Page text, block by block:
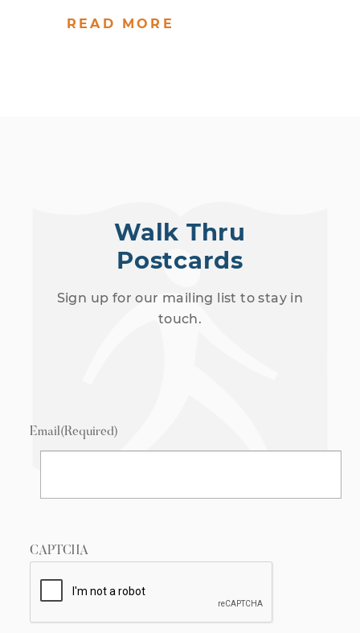
READ MORE
Walk Thru
Postcards
Sign up for our mailing list to stay in
touch.
Email(Required)
CAPTCHA